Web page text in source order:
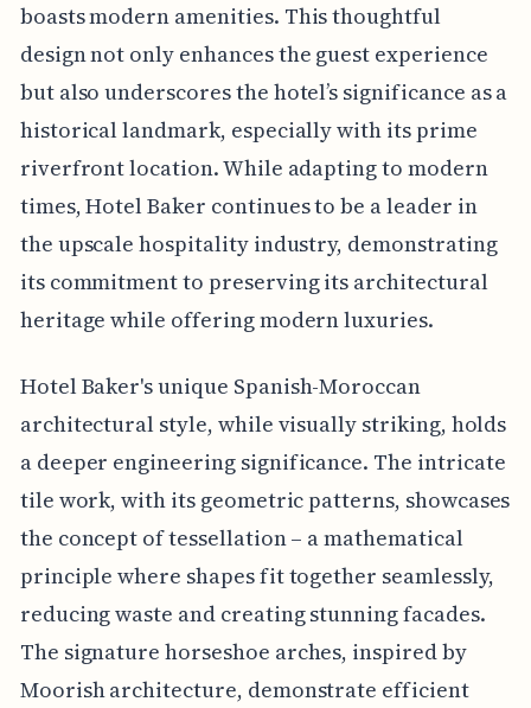
boasts modern amenities. This thoughtful
design not only enhances the guest experience
but also underscores the hotel’s significance as a
historical landmark, especially with its prime
riverfront location. While adapting to modern
times, Hotel Baker continues to be a leader in
the upscale hospitality industry, demonstrating
its commitment to preserving its architectural
heritage while offering modern luxuries.
Hotel Baker's unique Spanish-Moroccan
architectural style, while visually striking, holds
a deeper engineering significance. The intricate
tile work, with its geometric patterns, showcases
the concept of tessellation – a mathematical
principle where shapes fit together seamlessly,
reducing waste and creating stunning facades.
The signature horseshoe arches, inspired by
Moorish architecture, demonstrate efficient